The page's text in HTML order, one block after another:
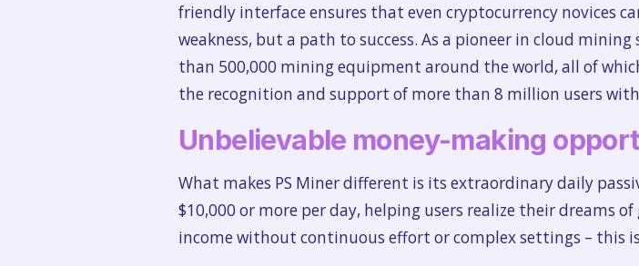
friendly interface ensures that even cryptocurrency novices
weakness, but a path to success. As a pioneer in cloud
than 500,000 mining equipment around the world, all of
the recognition and support of more than 8 million users
Unbelievable money-making
What makes PS Miner different is its extraordinary daily
$10,000 or more per day, helping users realize their dreams
income without continuous effort or complex settings – this